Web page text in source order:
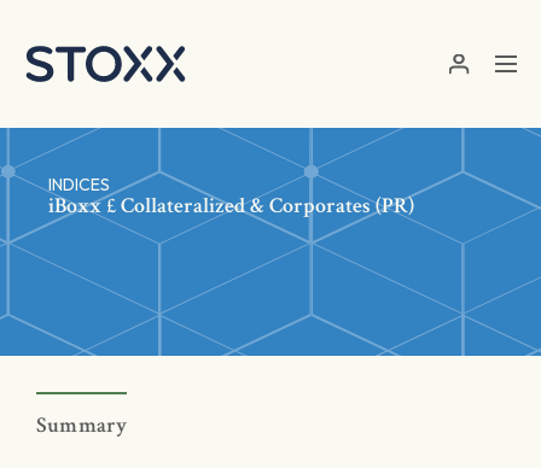
INDICES
iBoxx £ Collateralized & Corporates (PR)
Summary